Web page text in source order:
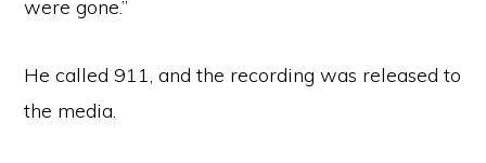
were gone.”
He called 911, and the recording was released to
the media.